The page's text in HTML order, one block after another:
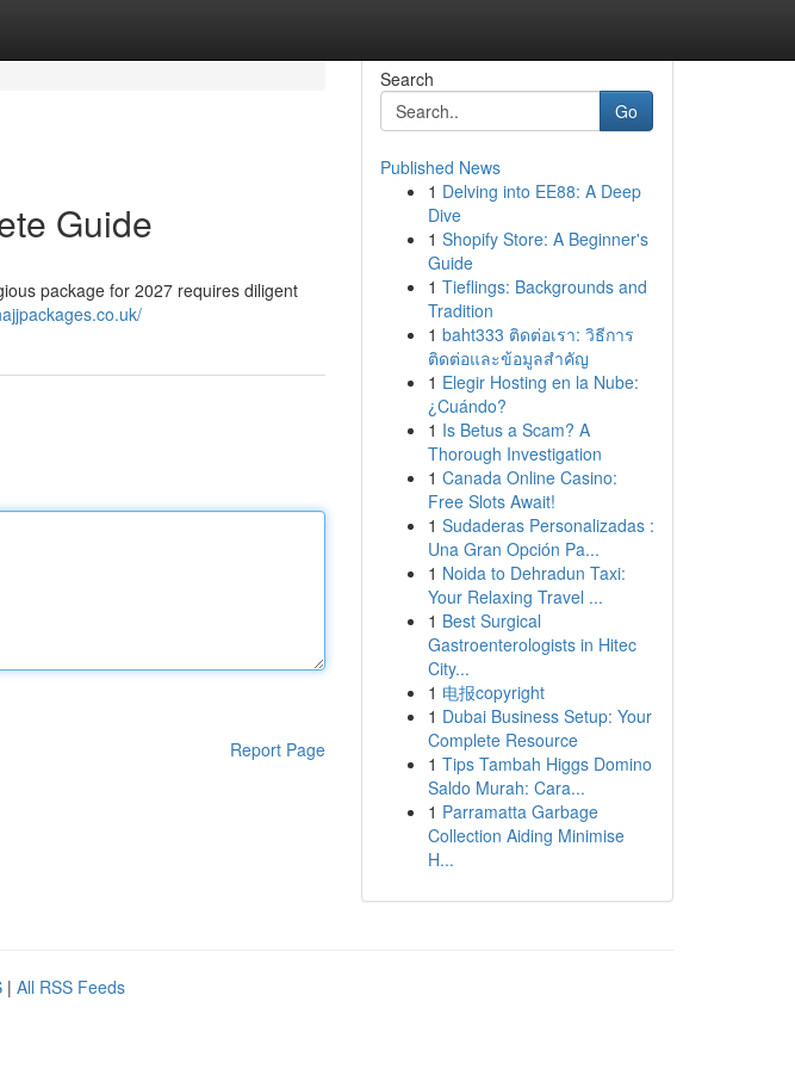
Guide
package for 2027 requires diligent
Report Page
Search
Go
Published News
1 Delving into EE88: A Deep
Dive
1 Shopify Store: A Beginner's
Guide
1 Tieflings: Backgrounds and
Tradition
1 baht333 ติดต่อเรา: วิธีการ
ติดต่อและข้อมูลสำคัญ
1 Elegir Hosting en la Nube:
¿Cuándo?
1 Is Betus a Scam? A
Thorough Investigation
1 Canada Online Casino:
Free Slots Await!
1 Sudaderas Personalizadas :
Una Gran Opción Pa...
1 Noida to Dehradun Taxi:
Your Relaxing Travel ...
1 Best Surgical
Gastroenterologists in Hitec
City...
1 电报copyright
1 Dubai Business Setup: Your
Complete Resource
1 Tips Tambah Higgs Domino
Saldo Murah: Cara...
1 Parramatta Garbage
Collection Aiding Minimise
H...
| All RSS Feeds